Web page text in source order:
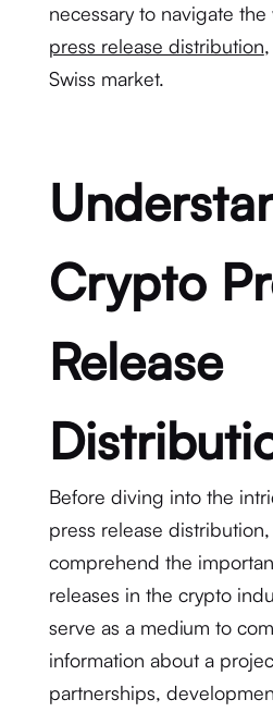
necessary to navigate
press release distribution
Swiss market.
Crypto
Release
Before diving into the
press release
comprehend the
releases in the crypto
serve as a medium to
information about a
partnerships,